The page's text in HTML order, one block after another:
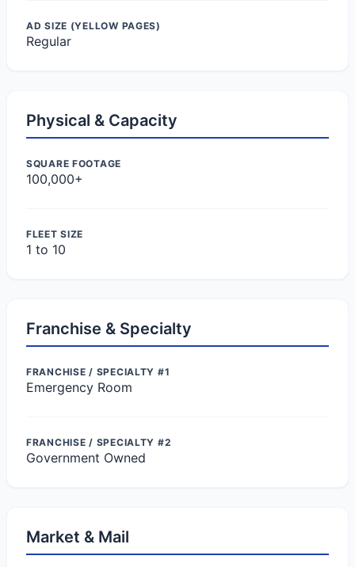
AD SIZE (YELLOW PAGES)
Regular
Physical & Capacity
SQUARE FOOTAGE
100,000+
FLEET SIZE
1 to 10
Franchise & Specialty
FRANCHISE / SPECIALTY #1
Emergency Room
FRANCHISE / SPECIALTY #2
Government Owned
Market & Mail